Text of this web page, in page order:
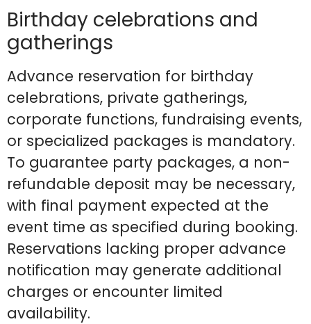
Birthday celebrations and
gatherings
Advance reservation for birthday
celebrations, private gatherings,
corporate functions, fundraising events,
or specialized packages is mandatory.
To guarantee party packages, a non-
refundable deposit may be necessary,
with final payment expected at the
event time as specified during booking.
Reservations lacking proper advance
notification may generate additional
charges or encounter limited
availability.